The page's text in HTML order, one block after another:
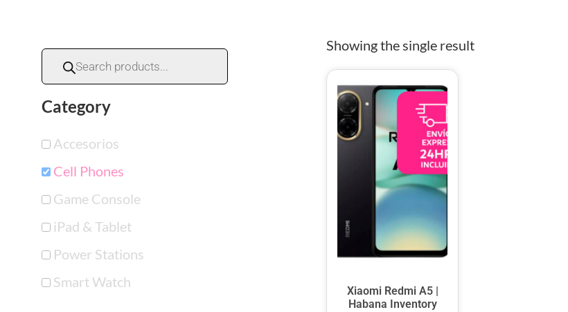
Category
Accesorios
Cell Phones
Game Console
iPad & Tablet
Power Stations
Smart Watch
Showing the single result
Xiaomi Redmi A5 |
Habana Inventory